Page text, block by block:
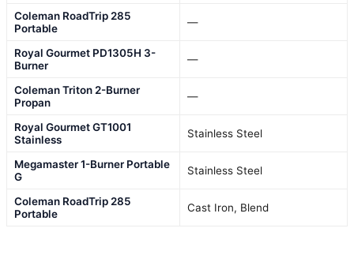
Coleman RoadTrip 285
Portable
—
Royal Gourmet PD1305H 3-
Burner
—
Coleman Triton 2-Burner
Propan
—
Royal Gourmet GT1001
Stainless
Stainless Steel
Megamaster 1-Burner Portable
G
Stainless Steel
Coleman RoadTrip 285
Portable
Cast Iron, Blend